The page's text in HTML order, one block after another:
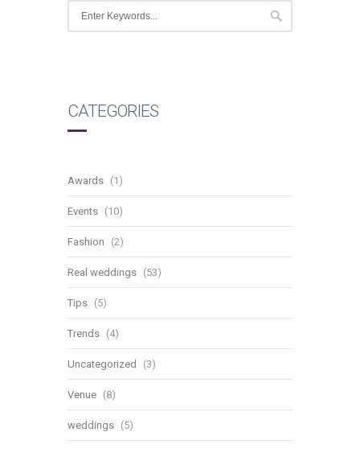
CATEGORIES
Awards (1)
Events (10)
Fashion (2)
Real weddings (53)
Tips (5)
Trends (4)
Uncategorized (3)
Venue (8)
weddings (5)